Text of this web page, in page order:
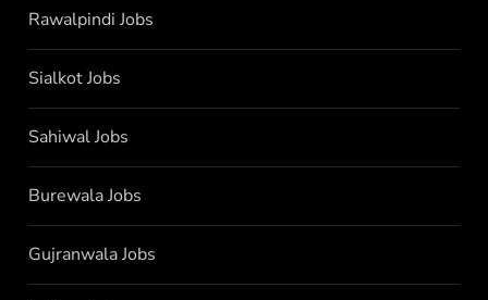
Rawalpindi Jobs
Sialkot Jobs
Sahiwal Jobs
Burewala Jobs
Gujranwala Jobs